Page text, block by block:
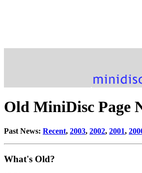
Old MiniDisc Page
Past News: Recent, 2003, 2002, 2001,
What's Old?